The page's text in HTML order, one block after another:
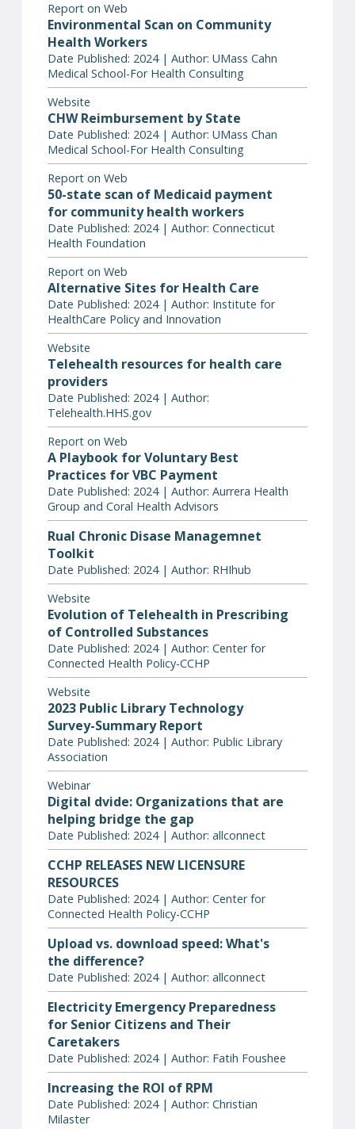
Report on Web
Environmental Scan on Community
Health Workers
Date Published: 2024 | Author: UMass Cahn
Medical School-For Health Consulting
Website
CHW Reimbursement by State
Date Published: 2024 | Author: UMass Chan
Medical School-For Health Consulting
Report on Web
50-state scan of Medicaid payment
for community health workers
Date Published: 2024 | Author: Connecticut
Health Foundation
Report on Web
Alternative Sites for Health Care
Date Published: 2024 | Author: Institute for
HealthCare Policy and Innovation
Website
Telehealth resources for health care
providers
Date Published: 2024 | Author:
Telehealth.HHS.gov
Report on Web
A Playbook for Voluntary Best
Practices for VBC Payment
Date Published: 2024 | Author: Aurrera Health
Group and Coral Health Advisors
Rual Chronic Disase Managemnet
Toolkit
Date Published: 2024 | Author: RHIhub
Website
Evolution of Telehealth in Prescribing
of Controlled Substances
Date Published: 2024 | Author: Center for
Connected Health Policy-CCHP
Website
2023 Public Library Technology
Survey-Summary Report
Date Published: 2024 | Author: Public Library
Association
Webinar
Digital dvide: Organizations that are
helping bridge the gap
Date Published: 2024 | Author: allconnect
CCHP RELEASES NEW LICENSURE
RESOURCES
Date Published: 2024 | Author: Center for
Connected Health Policy-CCHP
Upload vs. download speed: What's
the difference?
Date Published: 2024 | Author: allconnect
Electricity Emergency Preparedness
for Senior Citizens and Their
Caretakers
Date Published: 2024 | Author: Fatih Foushee
Increasing the ROI of RPM
Date Published: 2024 | Author: Christian
Milaster